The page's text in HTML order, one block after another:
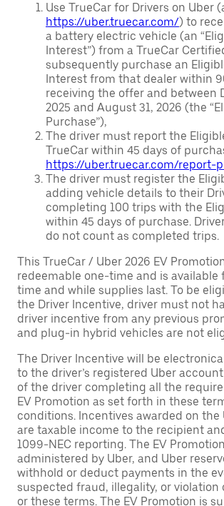
Use TrueCar for Drivers on Uber
https://uber.truecar.com/) to
a battery electric vehicle (an
Interest”) from a TrueCar
subsequently purchase an
Interest from that dealer within
receiving the offer and between
2025 and August 31, 2026 (the
Purchase”),
The driver must report the
TrueCar within 45 days of
https://uber.truecar.com/report-
The driver must register the
adding vehicle details to their
completing 100 trips with the
within 45 days of purchase.
do not count as completed trips.
This TrueCar / Uber 2026 EV
redeemable one-time and is available
time and while supplies last. To be
the Driver Incentive, driver must not
driver incentive from any previous
and plug-in hybrid vehicles are not
The Driver Incentive will be
to the driver’s registered Uber
of the driver completing all the
EV Promotion as set forth in these
conditions. Incentives awarded on
are taxable income to the recipient
1099-NEC reporting. The EV
administered by Uber, and Uber
withhold or deduct payments in the
suspected fraud, illegality, or violation
or these terms. The EV Promotion is